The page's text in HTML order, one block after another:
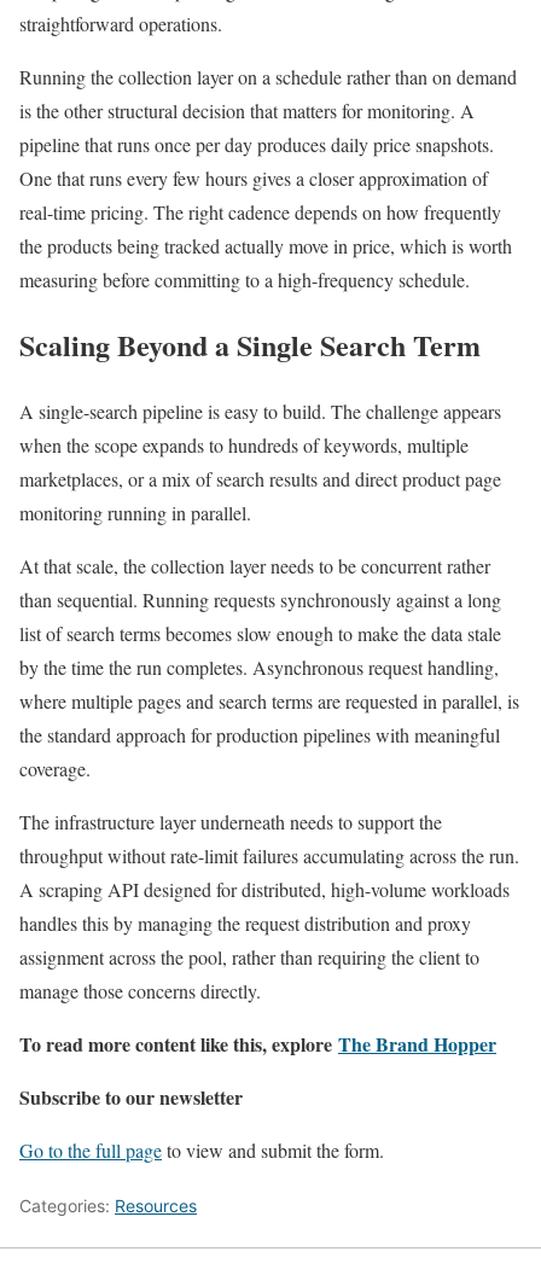
straightforward operations.
Running the collection layer on a schedule rather than on demand
is the other structural decision that matters for monitoring. A
pipeline that runs once per day produces daily price snapshots.
One that runs every few hours gives a closer approximation of
real-time pricing. The right cadence depends on how frequently
the products being tracked actually move in price, which is worth
measuring before committing to a high-frequency schedule.
Scaling Beyond a Single Search Term
A single-search pipeline is easy to build. The challenge appears
when the scope expands to hundreds of keywords, multiple
marketplaces, or a mix of search results and direct product page
monitoring running in parallel.
At that scale, the collection layer needs to be concurrent rather
than sequential. Running requests synchronously against a long
list of search terms becomes slow enough to make the data stale
by the time the run completes. Asynchronous request handling,
where multiple pages and search terms are requested in parallel, is
the standard approach for production pipelines with meaningful
coverage.
The infrastructure layer underneath needs to support the
throughput without rate-limit failures accumulating across the run.
A scraping API designed for distributed, high-volume workloads
handles this by managing the request distribution and proxy
assignment across the pool, rather than requiring the client to
manage those concerns directly.
To read more content like this, explore The Brand Hopper
Subscribe to our newsletter
Go to the full pageto view and submit the form.
Categories: Resources